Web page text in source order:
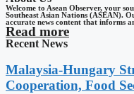
Welcome to Asean Observer, your
Southeast Asian Nations (ASEAN).
accurate news content that informs
Read more
Recent News
Malaysia-Hungary
Cooperation, Food